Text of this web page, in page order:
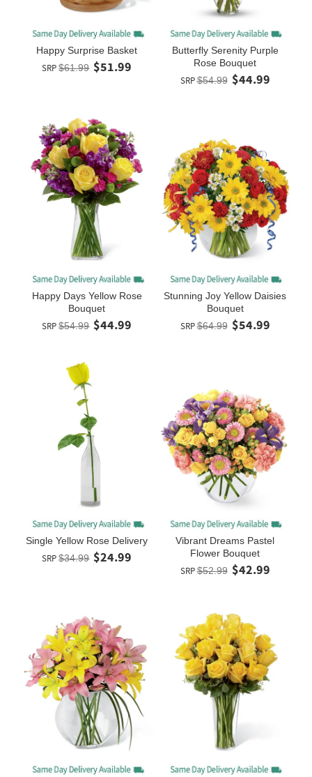
Happy Surprise Basket
SRP $61.99 $51.99
Butterfly Serenity Purple
Rose Bouquet
SRP$54.99 $44.99
Happy Days Yellow Rose
Bouquet
SRP $54.99 $44.99
Stunning Joy Yellow Daisies
Bouquet
SRP$64.99 $54.99
Single Yellow Rose Delivery
SRP $34.99 $24.99
Vibrant Dreams Pastel
Flower Bouquet
SRP$52.99 $42.99